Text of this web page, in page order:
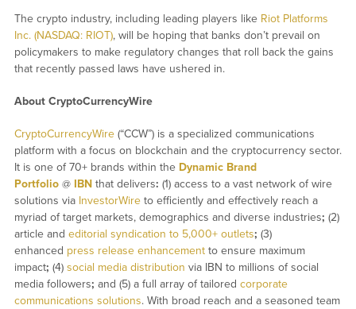
The crypto industry, including leading players like Riot Platforms
Inc. (NASDAQ: RIOT), will be hoping that banks don’t prevail on
policymakers to make regulatory changes that roll back the gains
that recently passed laws have ushered in.
About CryptoCurrencyWire
CryptoCurrencyWire(“CCW”) is a specialized communications
platform with a focus on blockchain and the cryptocurrency sector.
It is one of 70+ brands within the Dynamic Brand
Portfolio@ IBNthat delivers: (1) access to a vast network of wire
solutions via InvestorWireto efficiently and effectively reach a
myriad of target markets, demographics and diverse industries; (2)
article and editorial syndication to 5,000+ outlets; (3)
enhanced press release enhancementto ensure maximum
impact; (4) social media distribution via IBN to millions of social
media followers; and (5) a full array of tailored corporate
communications solutions. With broad reach and a seasoned team